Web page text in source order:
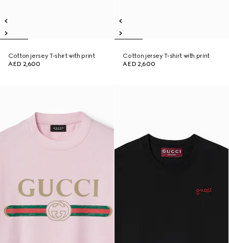
Cotton jersey T-shirt with print
AED 2,600
Cotton jersey T-shirt with print
AED 2,600